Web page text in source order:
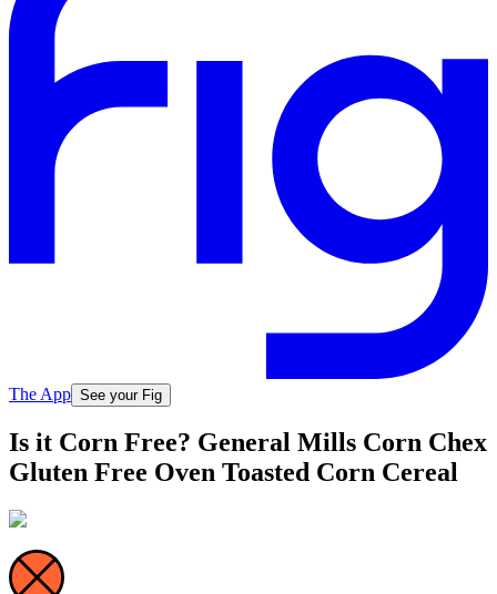
The App See your Fig
Is it Corn Free? General Mills Corn Chex
Gluten Free Oven Toasted Corn Cereal